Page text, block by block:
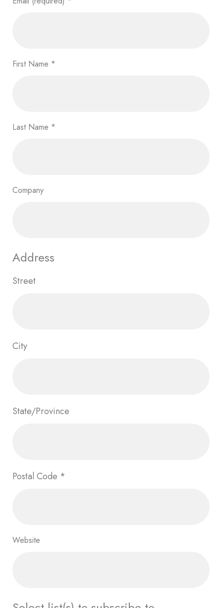
First Name *
Last Name *
Company
Address
Street
City
State/Province
Postal Code *
Website